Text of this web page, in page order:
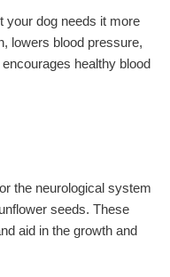
your dog needs it more
lowers blood pressure,
healthy blood
the neurological system
seeds. These
aid in the growth and